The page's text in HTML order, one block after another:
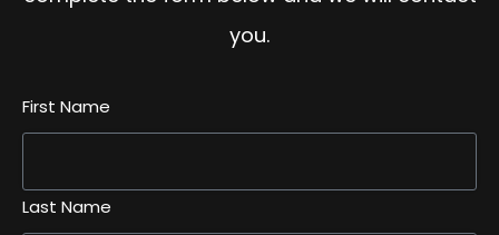
you.
First Name
Last Name